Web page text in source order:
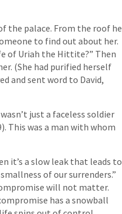
the palace. From the roof he
to find out about her.
of Uriah the Hittite?” Then
(She had purified herself
and sent word to David,
just a faceless soldier
This was a man with whom
it’s a slow leak that leads to
of our surrenders.”
will not matter.
has a snowball